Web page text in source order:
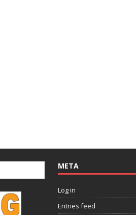
META
Log in
Entries feed